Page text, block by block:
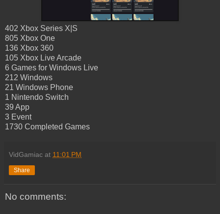
402 Xbox Series X|S
805 Xbox One
136 Xbox 360
105 Xbox Live Arcade
6 Games for Windows Live
212 Windows
21 Windows Phone
1 Nintendo Switch
39 App
3 Event
1730 Completed Games
VidGamiac at 11:01 PM
Share
No comments: